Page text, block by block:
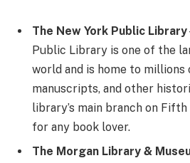
The New York Public Library
Public Library is one of the
world and is home to millions
manuscripts, and other
library’s main branch on
for any book lover.
The Morgan Library &